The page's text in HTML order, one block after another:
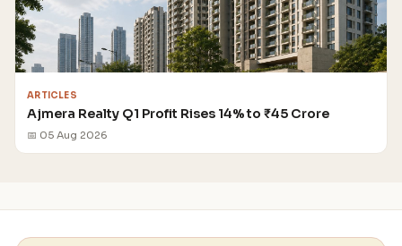
ARTICLES
Ajmera Realty Q1 Profit Rises 14% to ₹45 Crore
📅 05 Aug 2026